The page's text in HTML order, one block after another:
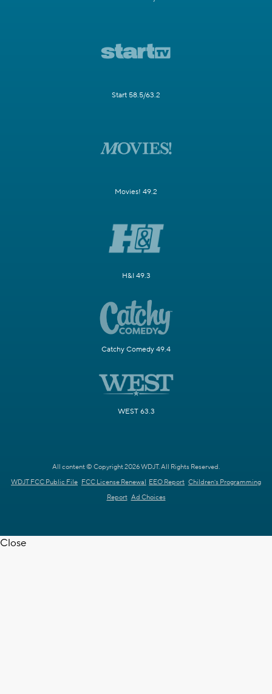
Start 58.5/63.2
Movies! 49.2
H&I 49.3
Catchy Comedy 49.4
WEST 63.3
All content © Copyright 2026 WDJT. All Rights Reserved.
WDJT FCC Public File FCC License Renewal EEO Report Children's Programming
Report Ad Choices
Close